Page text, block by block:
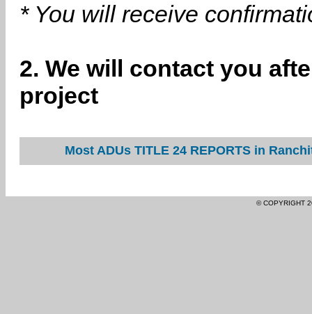
* You will receive
2. We will contact you
project
Most ADUs TITLE 24 REPORTS in
© COPYRIGHT